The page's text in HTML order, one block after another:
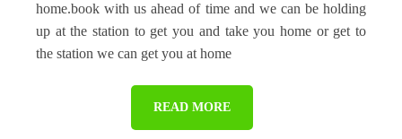
home.book with us ahead of time and we can be holding
up at the station to get you and take you home or get to
the station we can get you at home
READ MORE